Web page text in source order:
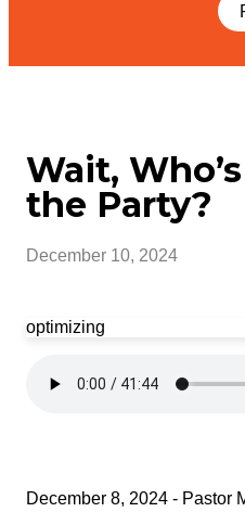
Wait,
the Party?
December 10, 2024
optimizing
December 8, 2024 - Pastor